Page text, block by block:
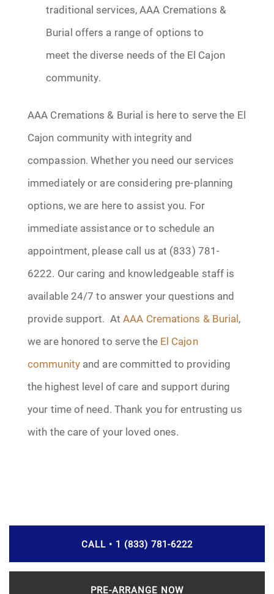
traditional services, AAA Cremations &
Burial offers a range of options to
meet the diverse needs of the El Cajon
community.
AAA Cremations & Burial is here to serve the El
Cajon community with integrity and
compassion. Whether you need our services
immediately or are considering pre-planning
options, we are here to assist you. For
immediate assistance or to schedule an
appointment, please call us at (833) 781-
6222. Our caring and knowledgeable staff is
available 24/7 to answer your questions and
provide support. AtAAA Cremations & Burial,
we are honored to serve the El Cajon
communityand are committed to providing
the highest level of care and support during
your time of need. Thank you for entrusting us
with the care of your loved ones.
CALL • 1 (833) 781-6222
PRE-ARRANGE NOW